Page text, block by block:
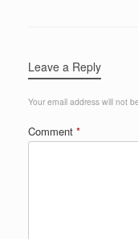
Leave a Reply
Your email address will not
Comment *